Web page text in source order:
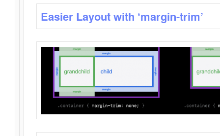
Easier Layout with ‘margin-trim’